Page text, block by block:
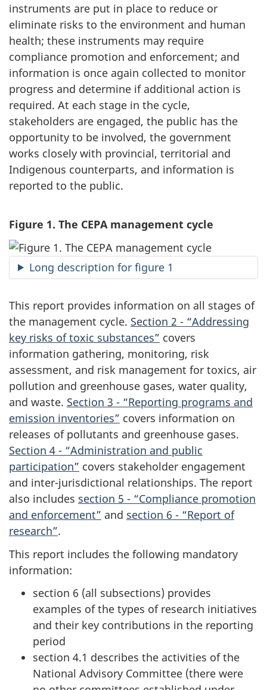
instruments are put in place to reduce or
eliminate risks to the environment and human
health; these instruments may require
compliance promotion and enforcement; and
information is once again collected to monitor
progress and determine if additional action is
required. At each stage in the cycle,
stakeholders are engaged, the public has the
opportunity to be involved, the government
works closely with provincial, territorial and
Indigenous counterparts, and information is
reported to the public.
Figure 1. The CEPA management cycle
Long description for figure 1
This report provides information on all stages of
the management cycle. Section 2 - “Addressing
key risks of toxic substances” covers
information gathering, monitoring, risk
assessment, and risk management for toxics, air
pollution and greenhouse gases, water quality,
and waste. Section 3 - “Reporting programs and
emission inventories” covers information on
releases of pollutants and greenhouse gases.
Section 4 - “Administration and public
participation” covers stakeholder engagement
and inter-jurisdictional relationships. The report
also includes section 5 - “Compliance promotion
and enforcement” and section 6 - “Report of
research”.
This report includes the following mandatory
information:
section 6 (all subsections) provides
examples of the types of research initiatives
and their key contributions in the reporting
period
section 4.1 describes the activities of the
National Advisory Committee (there were